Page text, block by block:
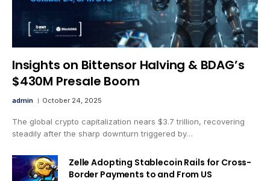
Insights on Bittensor Halving & BDAG’s
$430M Presale Boom
admin October 24, 2025
The global crypto capitalization nears $3.7 trillion, recovering
steadily after the sharp downturn triggered by…
Zelle Adopting Stablecoin Rails for Cross-
Border Payments to and From US